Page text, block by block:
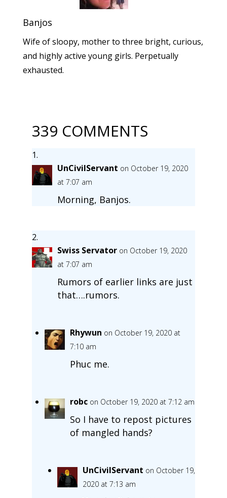
Banjos
Wife of sloopy, mother to three bright, curious,
and highly active young girls. Perpetually
exhausted.
339 COMMENTS
UnCivilServant on October 19, 2020
at 7:07 am
Morning, Banjos.
Swiss Servator on October 19, 2020
at 7:07 am
Rumors of earlier links are just
that….rumors.
Rhywun on October 19, 2020 at
7:10 am
Phuc me.
robc on October 19, 2020 at 7:12 am
So I have to repost pictures
of mangled hands?
UnCivilServant on October 19,
2020 at 7:13 am